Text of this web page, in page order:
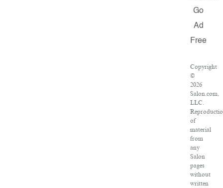
Go
Ad
Free
Copyright
©
2026
Salon.com,
LLC.
of
material
from
any
Salon
pages
without
written